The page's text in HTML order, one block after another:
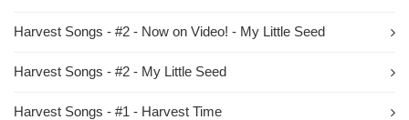
Harvest Songs - #2 - Now on Video! - My Little Seed
Harvest Songs - #2 - My Little Seed
Harvest Songs - #1 - Harvest Time